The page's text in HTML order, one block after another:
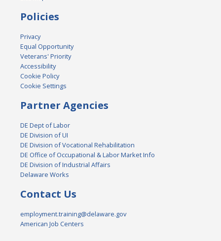
Policies
Privacy
Equal Opportunity
Veterans' Priority
Accessibility
Cookie Policy
Cookie Settings
Partner Agencies
DE Dept of Labor
DE Division of UI
DE Division of Vocational Rehabilitation
DE Office of Occupational & Labor Market Info
DE Division of Industrial Affairs
Delaware Works
Contact Us
employment.training@delaware.gov
American Job Centers